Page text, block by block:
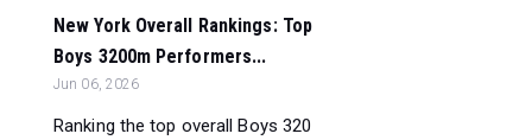
New York Overall Rankings: Top
Boys 3200m Performers...
Jun 06, 2026
Ranking the top overall Boys 320